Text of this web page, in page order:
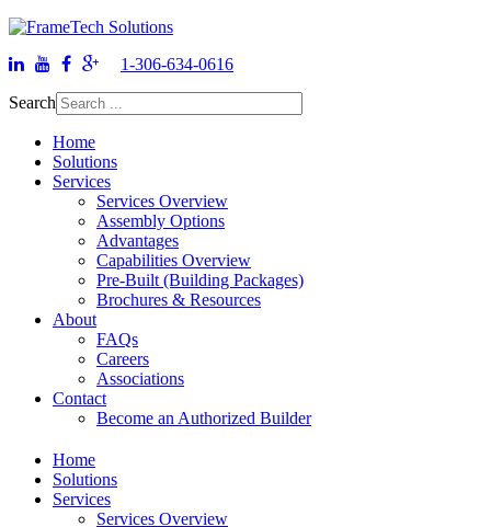
1-306-634-0616
Search
Home
Solutions
Services
Services Overview
Assembly Options
Advantages
Capabilities Overview
Pre-Built (Building Packages)
Brochures & Resources
About
FAQs
Careers
Associations
Contact
Become an Authorized Builder
Home
Solutions
Services
Services Overview